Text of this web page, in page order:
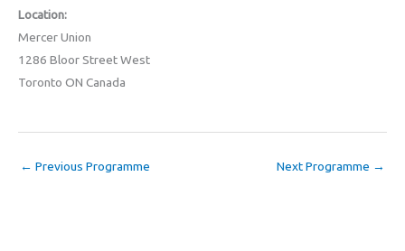
Location:
Mercer Union
1286 Bloor Street West
Toronto ON Canada
← Previous Programme Next Programme →